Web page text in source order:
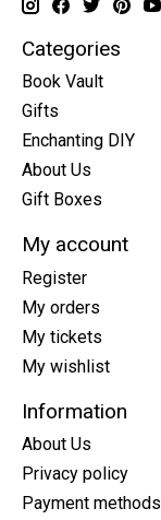
Categories
Book Vault
Gifts
Enchanting DIY
About Us
Gift Boxes
My account
Register
My orders
My tickets
My wishlist
Information
About Us
Privacy policy
Payment methods